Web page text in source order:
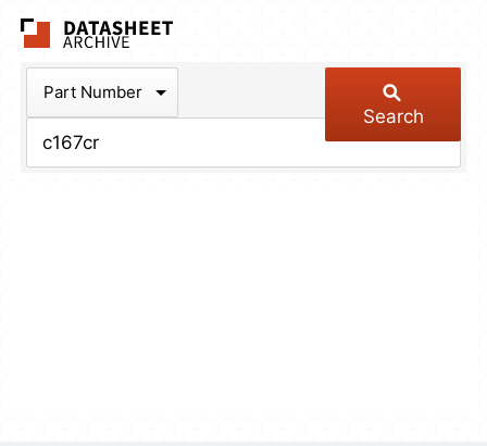
Part Number
Search